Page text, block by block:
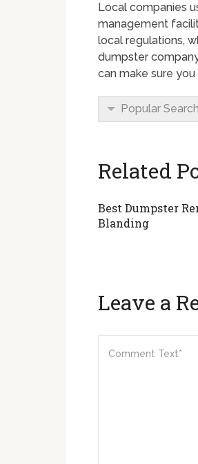
Local companies
management
local regulations,
dumpster
can make sure
Popular
Related
Best Dumpster
Blanding
Leave a